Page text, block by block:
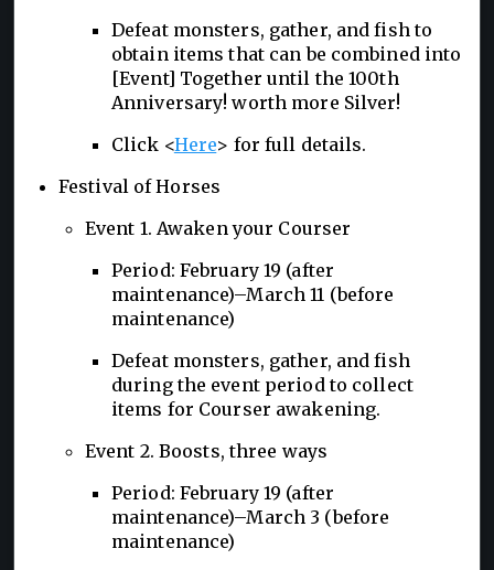
Defeat monsters, gather, and fish to
obtain items that can be combined into
[Event] Together until the 100th
Anniversary! worth more Silver!
Click <Here> for full details.
Festival of Horses
Event 1. Awaken your Courser
Period: February 19 (after
maintenance)–March 11 (before
maintenance)
Defeat monsters, gather, and fish
during the event period to collect
items for Courser awakening.
Event 2. Boosts, three ways
Period: February 19 (after
maintenance)–March 3 (before
maintenance)